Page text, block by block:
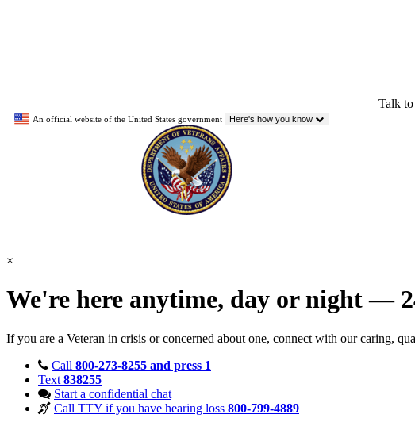
Talk
An official website of the United States government Here's how you know
×
We're here anytime, day or night —
If you are a Veteran in crisis or concerned about one, connect with our caring,
Call 800-273-8255 and press 1
Text 838255
Start a confidential chat
Call TTY if you have hearing loss 800-799-4889